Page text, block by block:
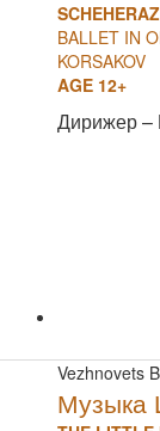
BALLET IN
KORSAKOV
AGE 12+
Дирижер –
Vezhnovets
Музыка